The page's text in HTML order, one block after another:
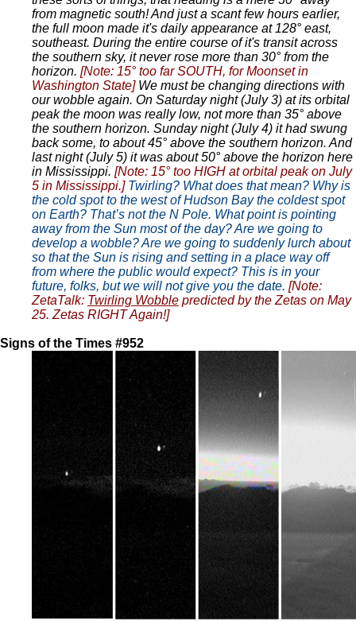
from magnetic south! And just a scant few hours earlier,
the full moon made it's daily appearance at 128° east,
southeast. During the entire course of it's transit across
the southern sky, it never rose more than 30° from the
horizon. [Note: 15° too far SOUTH, for Moonset in
Washington State] We must be changing directions with
our wobble again. On Saturday night (July 3) at its orbital
peak the moon was really low, not more than 35° above
the southern horizon. Sunday night (July 4) it had swung
back some, to about 45° above the southern horizon. And
last night (July 5) it was about 50° above the horizon here
in Mississippi. [Note: 15° too HIGH at orbital peak on July
5 in Mississippi.] Twirling? What does that mean? Why is
the cold spot to the west of Hudson Bay the coldest spot
on Earth? That’s not the N Pole. What point is pointing
away from the Sun most of the day? Are we going to
develop a wobble? Are we going to suddenly lurch about
so that the Sun is rising and setting in a place way off
from where the public would expect? This is in your
future, folks, but we will not give you the date. [Note:
ZetaTalk: Twirling Wobble predicted by the Zetas on May
25. Zetas RIGHT Again!]
Signs of the Times #952